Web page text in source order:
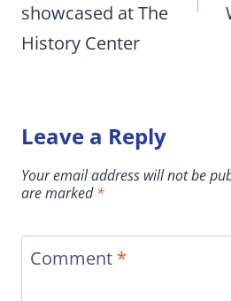
showcased at The
History Center
Leave a Reply
Your email address will not be
are marked*
Comment *